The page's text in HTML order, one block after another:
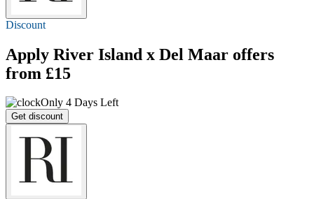
Discount
Apply River Island x Del Maar offers
from £15
Only 4 Days Left
Get discount